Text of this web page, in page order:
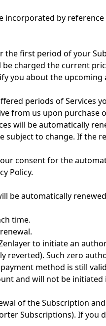
by
the first period of your
charged the current
you about the upcoming
periods of Services
from us upon purchase
will be automatically
to change. If the
consent for the
Policy.
be automatically
time.
to initiate an
reverted). Such zero
method is still
and will not be
of the Subscription
Subscriptions). If you